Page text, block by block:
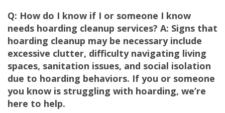
Q: How do I know if I or someone I know
needs hoarding cleanup services? A: Signs that
hoarding cleanup may be necessary include
excessive clutter, difficulty navigating living
spaces, sanitation issues, and social isolation
due to hoarding behaviors. If you or someone
you know is struggling with hoarding, we’re
here to help.